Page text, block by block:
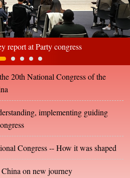
report at Party congress
20th National Congress of the
implementing guiding
Congress -- How it was shaped
on new journey